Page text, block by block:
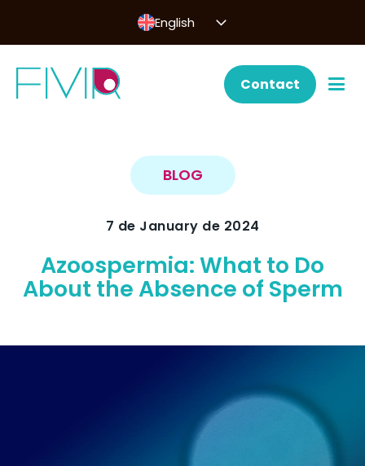
English
Contact
BLOG
7 de January de 2024
Azoospermia: What to Do
About the Absence of Sperm